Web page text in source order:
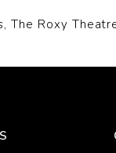
Roxy